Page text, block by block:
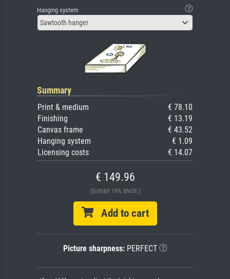
Hanging system
Sawtooth hanger
Summary
Print & medium
€ 78.10
Finishing
€ 13.19
Canvas frame
€ 43.52
Hanging system
€ 1.09
Licensing costs
€ 14.07
€ 149.96
(Enthält 19% MwSt.)
Add to cart
Picture sharpness:PERFECT